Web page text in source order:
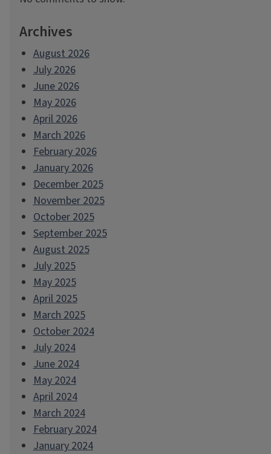
Archives
August 2026
July 2026
June 2026
May 2026
April 2026
March 2026
February 2026
January 2026
December 2025
November 2025
October 2025
September 2025
August 2025
July 2025
May 2025
April 2025
March 2025
October 2024
July 2024
June 2024
May 2024
April 2024
March 2024
February 2024
January 2024